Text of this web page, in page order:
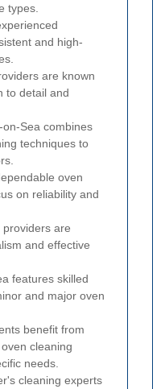
types.
and high-
are known
to detail and
on-Sea combines
techniques to
oven
on reliability and
are
and effective
features skilled
and major oven
benefit from
cleaning
needs.
cleaning experts